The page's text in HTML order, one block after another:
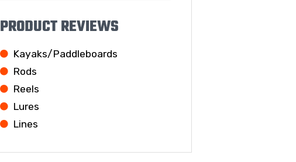
PRODUCT REVIEWS
Kayaks/Paddleboards
Rods
Reels
Lures
Lines